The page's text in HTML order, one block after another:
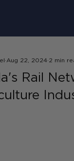
Rail
Aug 22, 2024 2 min